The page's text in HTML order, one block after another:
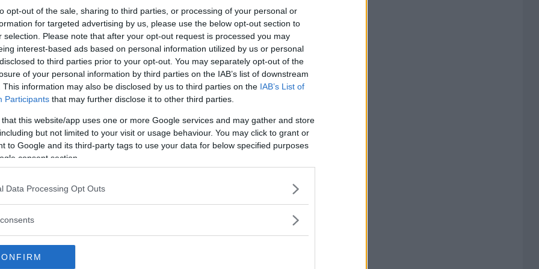
opt-out of the sale, sharing to third parties, or processing of your personal or
for targeted advertising by us, please use the below opt-out section to
selection. Please note that after your opt-out request is processed you may
interest-based ads based on personal information utilized by us or personal
to third parties prior to your opt-out. You may separately opt-out of the
of your personal information by third parties on the IAB’s list of downstream
This information may also be disclosed by us to third parties on the IAB’s List of
Participants that may further disclose it to other third parties.
that this website/app uses one or more Google services and may gather and store
but not limited to your visit or usage behaviour. You may click to grant or
to Google and its third-party tags to use your data for below specified purposes
consent section.
Data Processing Opt Outs
Lockhart and Leith,
7.
UFC fighters over the years
Max Holloway.
of fighters as she looks to
competing for the
MMA content
LEITH ROSE NAMAJUNAS